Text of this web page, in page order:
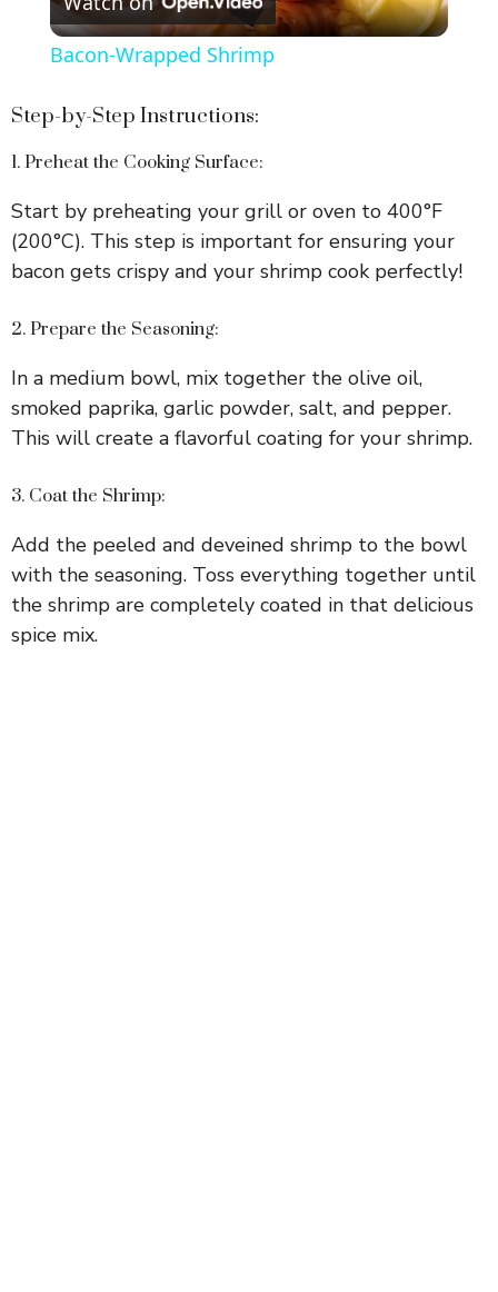
l
y
V
i
e
Bacon-Wrapped Shrimp
Step-by-Step Instructions:
1. Preheat the Cooking Surface:
Start by preheating your grill or oven to 400°F
(200°C). This step is important for ensuring your
bacon gets crispy and your shrimp cook perfectly!
2. Prepare the Seasoning:
In a medium bowl, mix together the olive oil,
smoked paprika, garlic powder, salt, and pepper.
This will create a flavorful coating for your shrimp.
3. Coat the Shrimp:
Add the peeled and deveined shrimp to the bowl
with the seasoning. Toss everything together until
the shrimp are completely coated in that delicious
spice mix.